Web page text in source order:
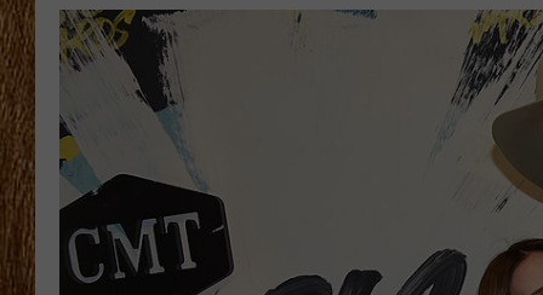
CAT COUNTRY MORNINGS
TASTE OF COUNTRY
MOBILE APP
ALEXA
GOOGLE HOME
RECENTLY
ON DEMAND